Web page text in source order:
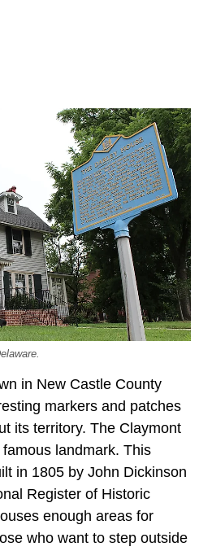
in New Castle County
markers and patches
its territory. The Claymont
landmark. This
in 1805 by John Dickinson
Register of Historic
enough areas for
who want to step outside